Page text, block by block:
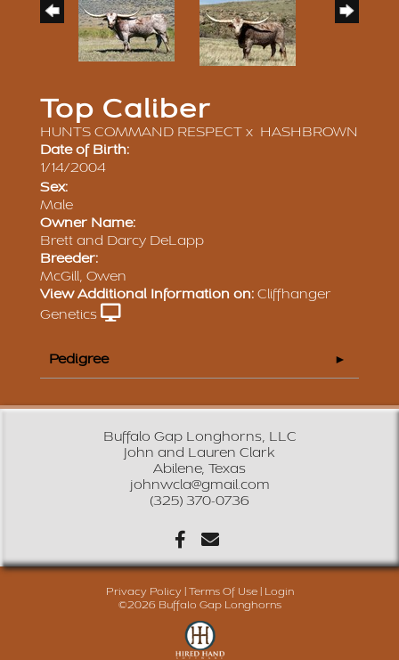
Top Caliber
HUNTS COMMAND RESPECT x HASHBROWN
Date of Birth:
1/14/2004
Sex:
Male
Owner Name:
Brett and Darcy DeLapp
Breeder:
McGill, Owen
View Additional Information on: Cliffhanger
Genetics
Pedigree
Buffalo Gap Longhorns, LLC
John and Lauren Clark
Abilene, Texas
johnwcla@gmail.com
(325) 370-0736
Privacy Policy Terms Of Use
Login
©2026 Buffalo Gap Longhorns